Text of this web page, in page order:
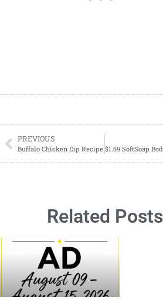
PREVIOUS
Buffalo Chicken Dip Recipe
Related Posts